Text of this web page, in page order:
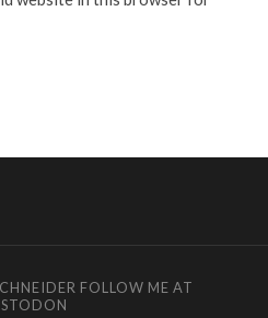
FOLLOW ME AT